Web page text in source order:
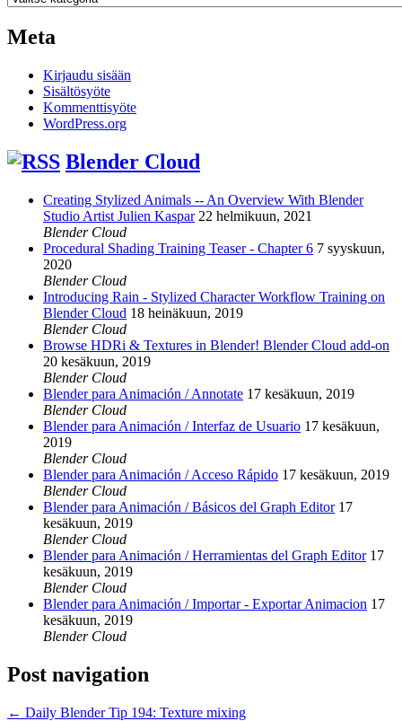
Meta
Kirjaudu sisään
Sisältösyöte
Kommenttisyöte
WordPress.org
Blender Cloud
Creating Stylized Animals -- An Overview With Blender
Studio Artist Julien Kaspar 22 helmikuun, 2021
Blender Cloud
Procedural Shading Training Teaser - Chapter 6 7 syyskuun,
2020
Blender Cloud
Introducing Rain - Stylized Character Workflow Training on
Blender Cloud 18 heinäkuun, 2019
Blender Cloud
Browse HDRi & Textures in Blender! Blender Cloud add-on
20 kesäkuun, 2019
Blender Cloud
Blender para Animación / Annotate 17 kesäkuun, 2019
Blender Cloud
Blender para Animación / Interfaz de Usuario 17 kesäkuun,
2019
Blender Cloud
Blender para Animación / Acceso Rápido 17 kesäkuun, 2019
Blender Cloud
Blender para Animación / Básicos del Graph Editor 17
kesäkuun, 2019
Blender Cloud
Blender para Animación / Herramientas del Graph Editor 17
kesäkuun, 2019
Blender Cloud
Blender para Animación / Importar - Exportar Animacion 17
kesäkuun, 2019
Blender Cloud
Post navigation
← Daily Blender Tip 194: Texture mixing